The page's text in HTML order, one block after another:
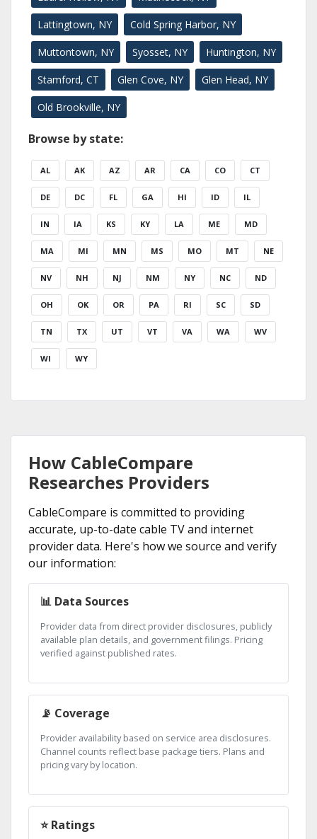
Lattingtown, NY Cold Spring Harbor, NY
Muttontown, NY Syosset, NY Huntington, NY
Stamford, CT Glen Cove, NY Glen Head, NY
Old Brookville, NY
Browse by state:
AL AK AZ AR CA CO CT
DE DC FL GA HI ID IL
IN IA KS KY LA ME MD
MA MI MN MS MO MT NE
NV NH NJ NM NY NC ND
OH OK OR PA RI SC SD
TN TX UT VT VA WA WV
WI WY
How CableCompare
Researches Providers
CableCompare is committed to providing
accurate, up-to-date cable TV and internet
provider data. Here's how we source and verify
our information:
📊 Data Sources
Provider data from direct provider disclosures, publicly
available plan details, and government filings. Pricing
verified against published rates.
📡 Coverage
Provider availability based on service area disclosures.
Channel counts reflect base package tiers. Plans and
pricing vary by location.
⭐ Ratings